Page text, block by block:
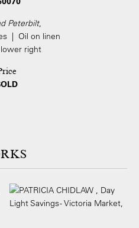
Peterbilt,
| Oil on linen
right